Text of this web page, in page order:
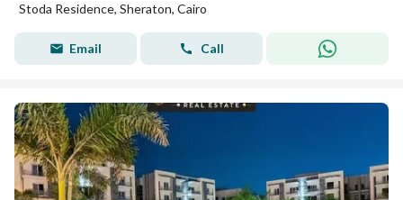
Stoda Residence, Sheraton, Cairo
Email Call